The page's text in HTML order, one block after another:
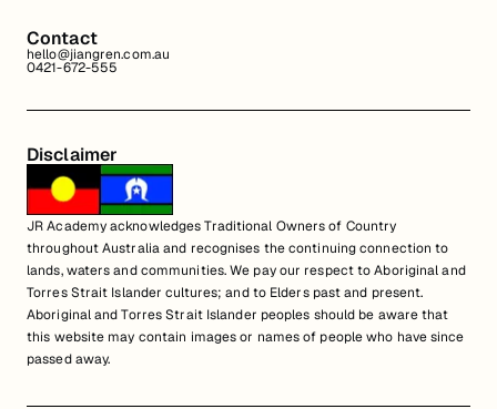
Contact
hello@jiangren.com.au
0421-672-555
Disclaimer
JR Academy acknowledges Traditional Owners of Country
throughout Australia and recognises the continuing connection to
lands, waters and communities. We pay our respect to Aboriginal and
Torres Strait Islander cultures; and to Elders past and present.
Aboriginal and Torres Strait Islander peoples should be aware that
this website may contain images or names of people who have since
passed away.